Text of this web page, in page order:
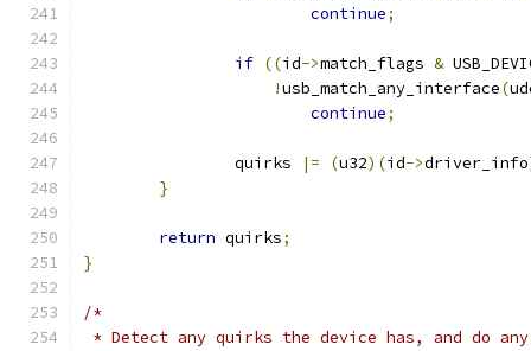
continue;
if ((id->match_flags &
!usb_match_any_interface(
continue;
		quirks
|= (u32)(id->driver_info
}
return quirks;
}
/*
* Detect any quirks the device has, and do